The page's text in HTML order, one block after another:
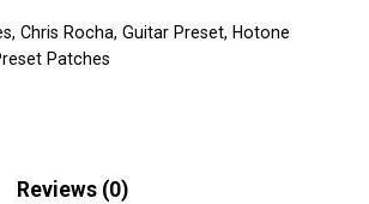
, Chris Rocha, Guitar Preset, Hotone
Patches
Reviews (0)